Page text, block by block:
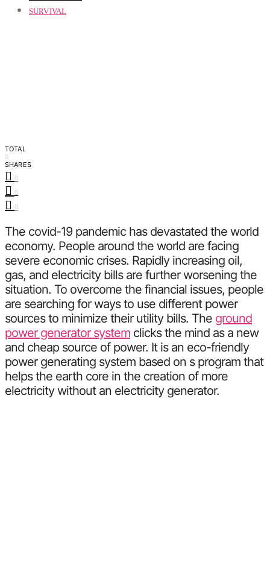
SURVIVAL
TOTAL
0
SHARES
0
0
0
The covid-19 pandemic has devastated the world
economy. People around the world are facing
severe economic crises. Rapidly increasing oil,
gas, and electricity bills are further worsening the
situation. To overcome the financial issues, people
are searching for ways to use different power
sources to minimize their utility bills. The ground
power generator system clicks the mind as a new
and cheap source of power. It is an eco-friendly
power generating system based on s program that
helps the earth core in the creation of more
electricity without an electricity generator.